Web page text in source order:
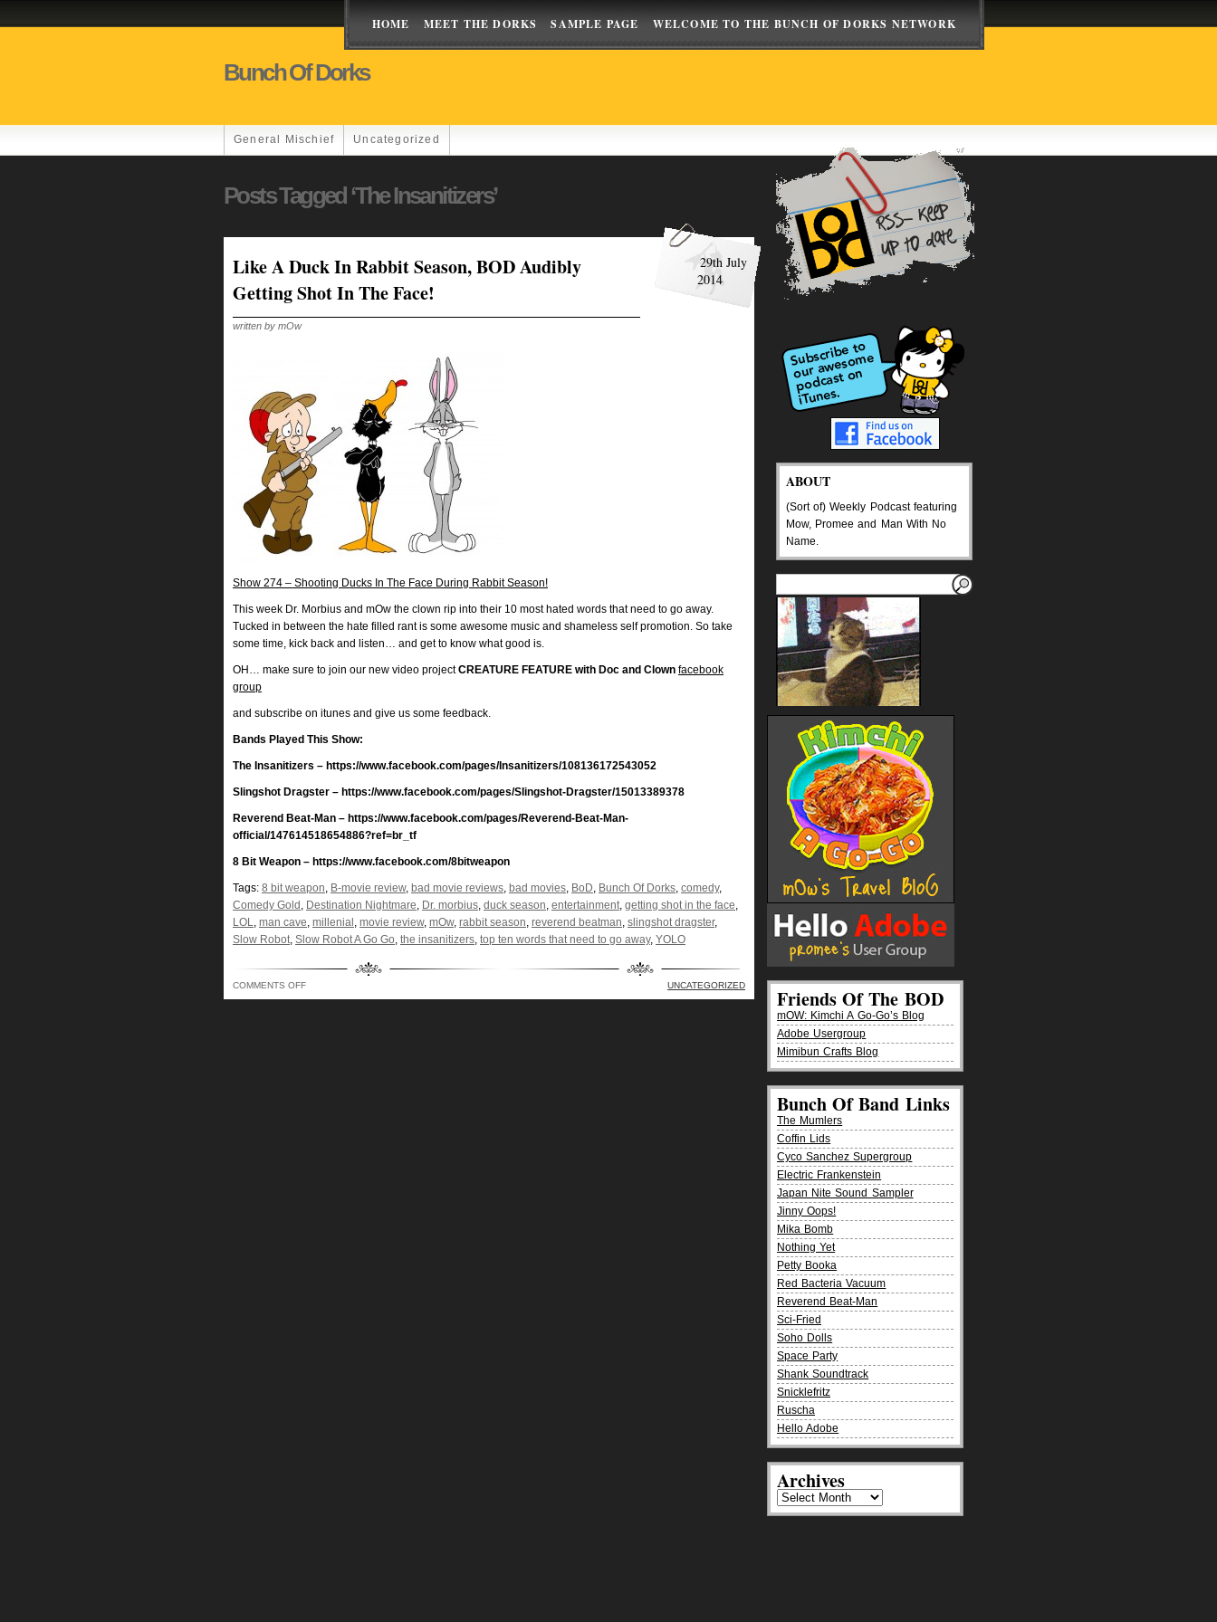
HOME MEET THE DORKS SAMPLE PAGE WELCOME TO THE BUNCH OF DORKS NETWORK
Bunch Of Dorks
General Mischief Uncategorized
Posts Tagged ‘the Insanitizers’
Like A Duck In Rabbit Season, BOD Audibly
Getting Shot In The Face!
29th July
2014
written by mOw
Show 274 – Shooting Ducks In The Face During Rabbit Season!
This week Dr. Morbius and mOw the clown rip into their 10 most hated words that need to go away.
Tucked in between the hate filled rant is some awesome music and shameless self promotion. So take
some time, kick back and listen… and get to know what good is.
OH… make sure to join our new video projectCREATURE FEATURE with Doc and Clown facebook
group
and subscribe on itunes and give us some feedback.
Bands Played This Show:
The Insanitizers – https://www.facebook.com/pages/Insanitizers/108136172543052
Slingshot Dragster – https://www.facebook.com/pages/Slingshot-Dragster/15013389378
Reverend Beat-Man – https://www.facebook.com/pages/Reverend-Beat-Man-
official/147614518654886?ref=br_tf
8 Bit Weapon – https://www.facebook.com/8bitweapon
Tags: 8 bit weapon, B-movie review, bad movie reviews, bad movies, BoD, Bunch Of Dorks, comedy,
Comedy Gold , Destination Nightmare, Dr. morbius, duck season, entertainment, getting shot in the face,
LOL, man cave, millenial , movie review, mOw, rabbit season, reverend beatman, slingshot dragster,
Slow Robot, Slow Robot A Go Go, the insanitizers, top ten words that need to go away, YOLO
COMMENTS OFFON
UNCATEGORIZED
ABOUT
(Sort of) Weekly Podcast featuring
Mow, Promee and Man With No
Name.
Friends Of The BOD
mOW: Kimchi A Go-Go’s Blog
Adobe Usergroup
Mimibun Crafts Blog
Bunch Of Band Links
The Mumlers
Coffin Lids
Cyco Sanchez Supergroup
Electric Frankenstein
Japan Nite Sound Sampler
Jinny Oops!
Mika Bomb
Nothing Yet
Petty Booka
Red Bacteria Vacuum
Reverend Beat-Man
Sci-Fried
Soho Dolls
Space Party
Shank Soundtrack
Snicklefritz
Ruscha
Hello Adobe
Archives
Archives